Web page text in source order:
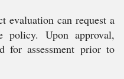
evaluation can request a
policy. Upon approval,
for assessment prior to